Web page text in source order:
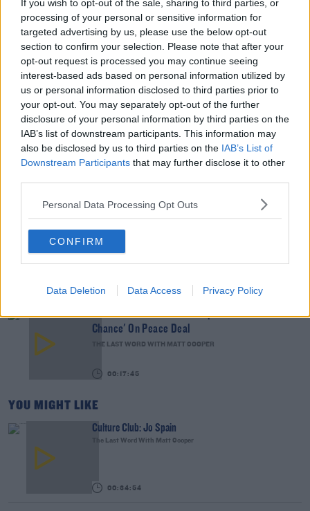
If you wish to opt-out of the sale, sharing to third parties, or
processing of your personal or sensitive information for
targeted advertising by us, please use the below opt-out
section to confirm your selection. Please note that after your
opt-out request is processed you may continue seeing
interest-based ads based on personal information utilized by
us or personal information disclosed to third parties prior to
your opt-out. You may separately opt-out of the further
disclosure of your personal information by third parties on the
IAB’s list of downstream participants. This information may
also be disclosed by us to third parties on the IAB’s List of
Downstream Participants that may further disclose it to other
Personal Data Processing Opt Outs
CONFIRM
Data Deletion Data Access Privacy Policy
RELATED PODCASTS
Culture Club: Jo Spain
THE LAST WORD WITH MATT COOPER
00:34:54
Infantino Calls Emergency FIFA Meeting As
Support For His Presidency Weakens
THE LAST WORD WITH MATT COOPER
DAVE MOORE
00:10:13
The Last Word On US: Trump Gives Iran 'Last
Chance' On Peace Deal
THE LAST WORD WITH MATT COOPER
00:17:45
YOU MIGHT LIKE
Culture Club: Jo Spain
The Last Word With Matt Cooper
00:34:54